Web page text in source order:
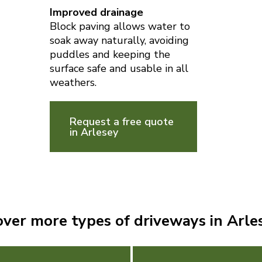
Improved drainage
Block paving allows water to
soak away naturally, avoiding
puddles and keeping the
surface safe and usable in all
weathers.
Request a free quote
in Arlesey
more types of driveways in